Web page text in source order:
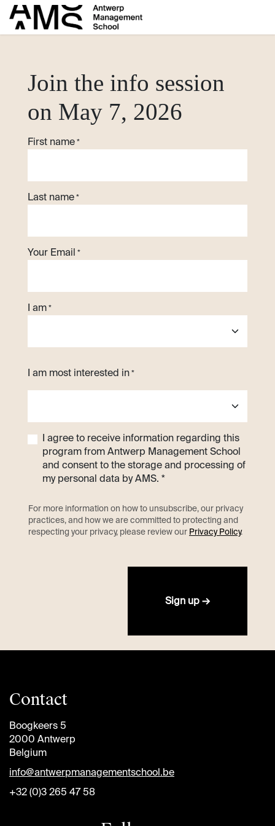
Skip to Content
​Join the info session
on May 7, 2026
First name *
Last name *
Your Email *
I am *
I am most interested in *
I agree to receive information regarding this
program from Antwerp Management School
and consent to the storage and processing of
my personal data by AMS. *
For more information on how to unsubscribe, our privacy
practices, and how we are committed to protecting and
respecting your privacy, please review our Privacy Policy.
Sign up →
Contact
Boogkeers 5
2000 Antwerp
Belgium
info@antwerpmanagementschool.be
+32 (0)3 265 47 58